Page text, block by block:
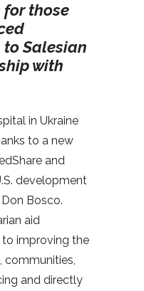
those
Salesian
with
in Ukraine
to a new
and
development
Bosco.
aid
improving the
communities,
and directly